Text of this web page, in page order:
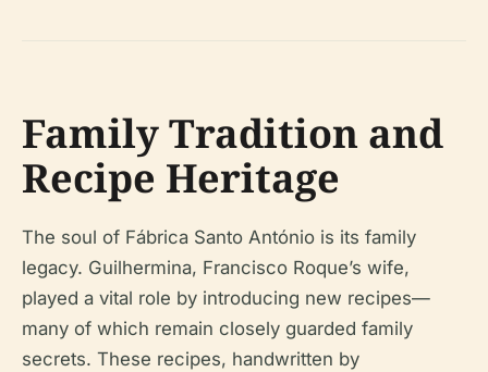
Family Tradition and
Recipe Heritage
The soul of Fábrica Santo António is its family
legacy. Guilhermina, Francisco Roque’s wife,
played a vital role by introducing new recipes—
many of which remain closely guarded family
secrets. These recipes, handwritten by